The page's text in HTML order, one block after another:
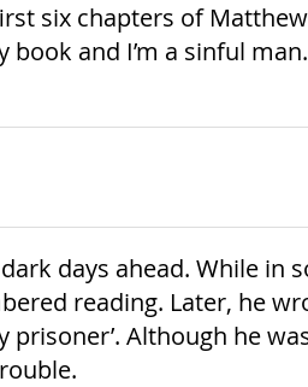
six chapters of
and I’m a sinful
days ahead. While in
reading. Later, he
Although he